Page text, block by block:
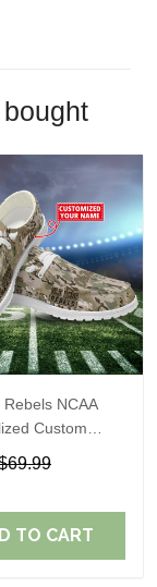
NCAA
Custom
Shoes Sport
Gift For
TO CART